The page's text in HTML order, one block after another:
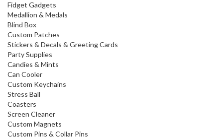
Fidget Gadgets
Medallion & Medals
Blind Box
Custom Patches
Stickers & Decals & Greeting Cards
Party Supplies
Candies & Mints
Can Cooler
Custom Keychains
Stress Ball
Coasters
Screen Cleaner
Custom Magnets
Custom Pins & Collar Pins